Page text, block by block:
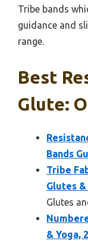
Tribe bands
guidance and
range.
Best
Glute:
Bands
Tribe
Glutes &
Glutes
& Yoga,